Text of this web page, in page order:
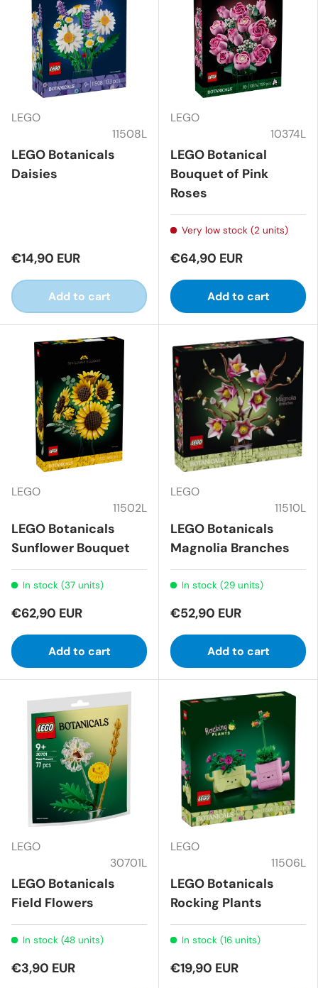
LEGO
11508L
LEGO Botanicals
Daisies
€14,90 EUR
Add to cart
LEGO
10374L
LEGO Botanical
Bouquet of Pink
Roses
Very low stock (2 units)
€64,90 EUR
Add to cart
LEGO
11502L
LEGO Botanicals
Sunflower Bouquet
In stock (37 units)
€62,90 EUR
Add to cart
LEGO
11510L
LEGO Botanicals
Magnolia Branches
In stock (29 units)
€52,90 EUR
Add to cart
LEGO
30701L
LEGO Botanicals
Field Flowers
In stock (48 units)
€3,90 EUR
LEGO
11506L
LEGO Botanicals
Rocking Plants
In stock (16 units)
€19,90 EUR